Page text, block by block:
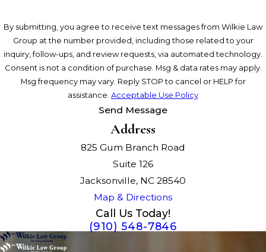
By submitting, you agree to receive text messages from Wilkie Law
Group at the number provided, including those related to your
inquiry, follow-ups, and review requests, via automated technology.
Consent is not a condition of purchase. Msg & data rates may apply.
Msg frequency may vary. Reply STOP to cancel or HELP for
assistance. Acceptable Use Policy
Send Message
Address
825 Gum Branch Road
Suite 126
Jacksonville, NC 28540
Map & Directions
Call Us Today!
(910) 548-7846